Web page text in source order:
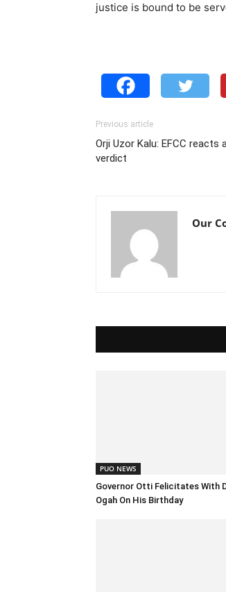
justice is bound to be
Previous article
Orji Uzor Kalu: EFCC reacts
verdict
Our
PUO NEWS
Governor Otti Felicitates With
Ogah On His Birthday